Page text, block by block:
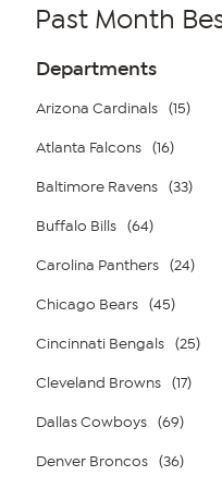
Past Month
Page
Filters
Departments
Arizona Cardinals (15)
Atlanta Falcons (16)
Baltimore Ravens (33)
Buffalo Bills (64)
Carolina Panthers (24)
Chicago Bears (45)
Cincinnati Bengals (25)
Cleveland Browns (17)
Dallas Cowboys (69)
Denver Broncos (36)